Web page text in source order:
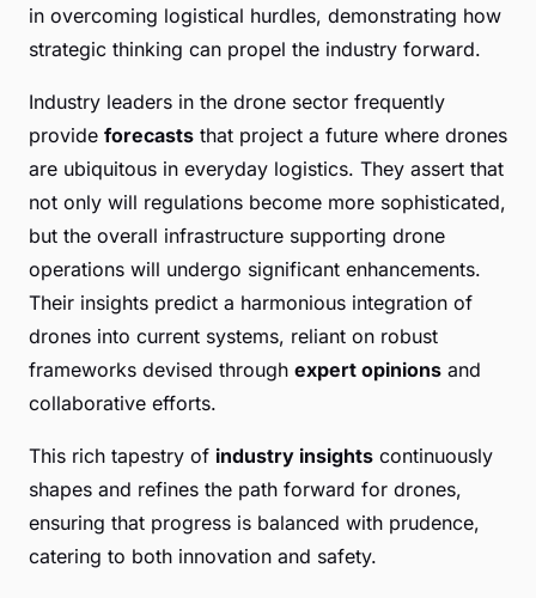
in overcoming logistical hurdles, demonstrating how
strategic thinking can propel the industry forward.
Industry leaders in the drone sector frequently
provide forecasts that project a future where drones
are ubiquitous in everyday logistics. They assert that
not only will regulations become more sophisticated,
but the overall infrastructure supporting drone
operations will undergo significant enhancements.
Their insights predict a harmonious integration of
drones into current systems, reliant on robust
frameworks devised through expert opinions and
collaborative efforts.
This rich tapestry of industry insights continuously
shapes and refines the path forward for drones,
ensuring that progress is balanced with prudence,
catering to both innovation and safety.